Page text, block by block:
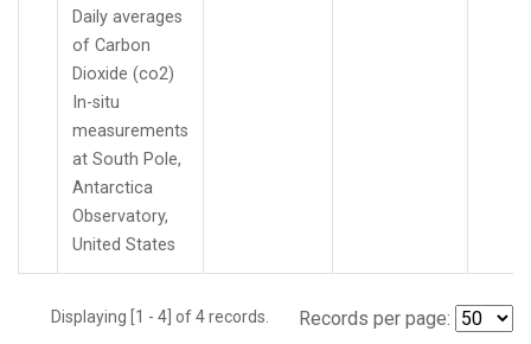
Daily averages
of Carbon
Dioxide (co2)
In-situ
measurements
at South Pole,
Antarctica
Observatory,
United States
Displaying [1 - 4] of 4 records. Records per page: